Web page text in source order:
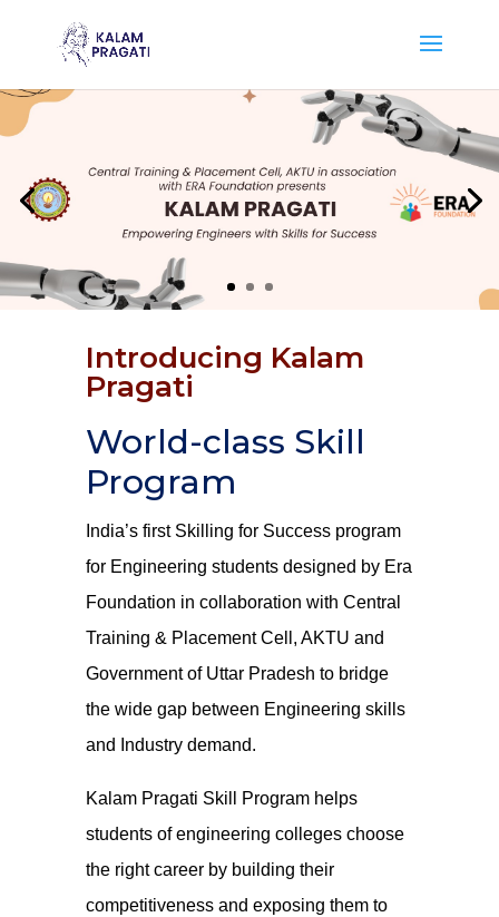
Introducing Kalam
Pragati
World-class Skill
Program
India’s first Skilling for Success program
for Engineering students designed by Era
Foundation in collaboration with Central
Training & Placement Cell, AKTU and
Government of Uttar Pradesh to bridge
the wide gap between Engineering skills
and Industry demand.
Kalam Pragati Skill Program helps
students of engineering colleges choose
the right career by building their
competitiveness and exposing them to